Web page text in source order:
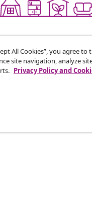
newsletter
receiving
All Cookies”, you agree
site navigation, analyze
Privacy Policy and